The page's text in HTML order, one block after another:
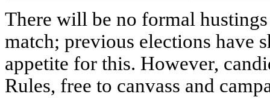
There will be no formal
match; previous elections have
appetite for this. However,
Rules, free to canvass and